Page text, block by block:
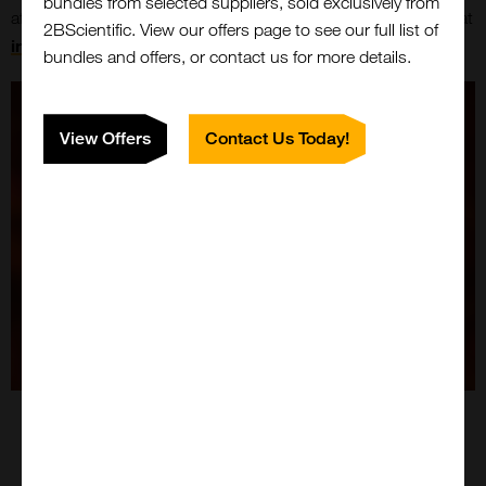
affected by cancer! Share your thoughts or requests with us at
info.invivo@bruker.com
2BScientific. View our offers page to see our full list of
bundles and offers, or contact us for more details.
View Offers Contact Us Today!